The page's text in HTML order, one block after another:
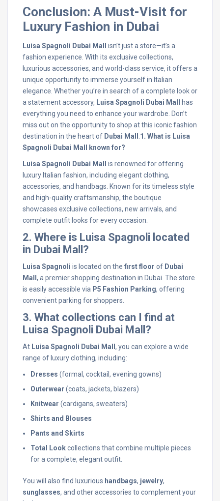
Conclusion: A Must-Visit for
Luxury Fashion in Dubai
Luisa Spagnoli Dubai Mall
isn’t just a store—it’s a
fashion experience. With its exclusive collections,
luxurious accessories, and world-class service, it offers a
unique opportunity to immerse yourself in Italian
elegance. Whether you’re in search of a complete look or
a statement accessory, Luisa Spagnoli Dubai Mall
has
everything you need to enhance your wardrobe. Don’t
miss out on the opportunity to shop at this iconic fashion
destination in the heart of Dubai Mall
1. What is Luisa
Spagnoli Dubai Mall known for?
Luisa Spagnoli Dubai Mall
is renowned for offering
luxury Italian fashion, including elegant clothing,
accessories, and handbags. Known for its timeless style
and high-quality craftsmanship, the boutique
showcases exclusive collections, new arrivals, and
complete outfit looks for every occasion.
2. Where is Luisa Spagnoli located
in Dubai Mall?
Luisa Spagnoli is located on the first floor of Dubai
Mall , a premier shopping destination in Dubai. The store
is easily accessible via P5 Fashion Parking, offering
convenient parking for shoppers.
3. What collections can I find at
Luisa Spagnoli Dubai Mall?
At Luisa Spagnoli Dubai Mall , you can explore a wide
range of luxury clothing, including:
Dresses (formal, cocktail, evening gowns)
Outerwear (coats, jackets, blazers)
Knitwear (cardigans, sweaters)
Shirts and Blouses
Pants and Skirts
Total Lookcollections that combine multiple pieces
for a complete, elegant outfit.
You will also find luxurious handbags, jewelry,
sunglasses, and other accessories to complement your